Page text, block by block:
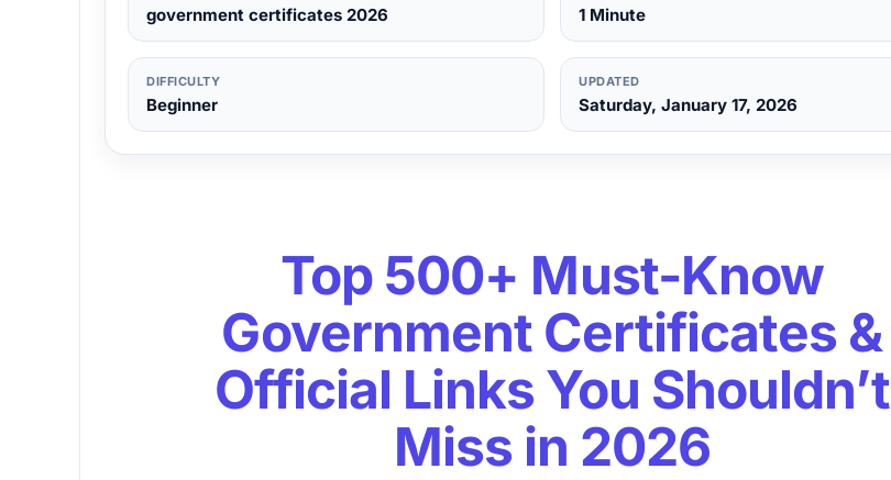
government certificates 2026 1 Minute
DIFFICULTY
Beginner
UPDATED
Saturday, January 17, 2026
Top 500+ Must-Know
Government Certificates &
Official Links You Shouldn’t
Miss in 2026